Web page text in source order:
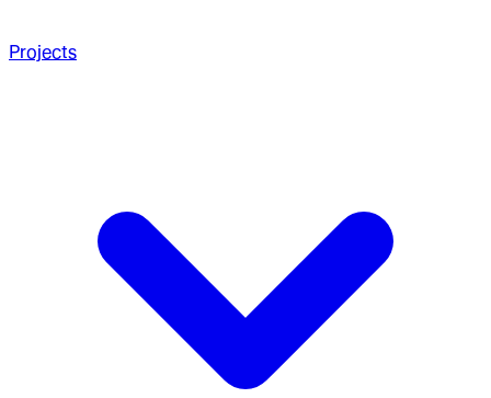
Projects